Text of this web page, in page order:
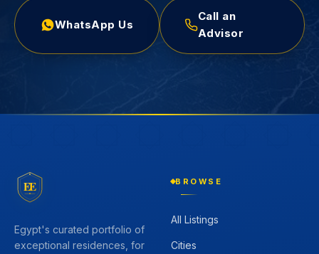
WhatsApp Us
Call an
Advisor
EE
Egypt's curated portfolio of
exceptional residences, for
BROWSE
All Listings
Cities